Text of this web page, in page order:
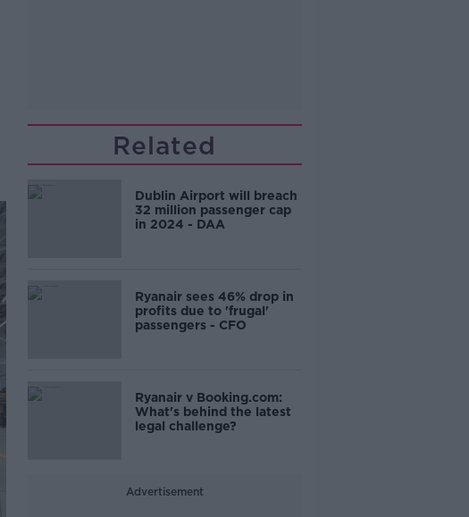
Related
Dublin Airport will breach
32 million passenger cap
in 2024 - DAA
Ryanair sees 46% drop in
profits due to 'frugal'
passengers - CFO
Ryanair v Booking.com:
What's behind the latest
legal challenge?
Advertisement